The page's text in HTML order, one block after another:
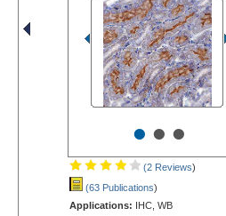
•••
(2 Reviews)
(63 Publications)
Applications: IHC, WB